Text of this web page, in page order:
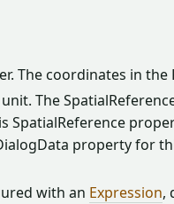
The coordinates in
The
SpatialReference
property for
with an Expression,